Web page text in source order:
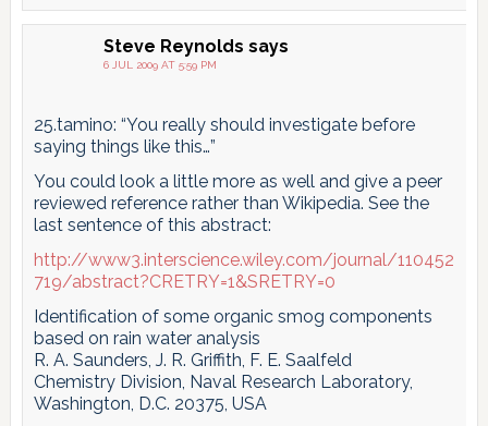
Steve Reynolds says
6 JUL 2009 AT 5:59 PM
25.tamino: “You really should investigate before
saying things like this…”
You could look a little more as well and give a peer
reviewed reference rather than Wikipedia. See the
last sentence of this abstract:
http://www3.interscience.wiley.com/journal/110452
719/abstract?CRETRY=1&SRETRY=0
Identification of some organic smog components
based on rain water analysis
R. A. Saunders, J. R. Griffith, F. E. Saalfeld
Chemistry Division, Naval Research Laboratory,
Washington, D.C. 20375, USA